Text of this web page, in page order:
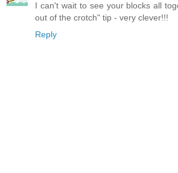
I can't wait to see your blocks all
out of the crotch" tip - very clever!!!
Reply